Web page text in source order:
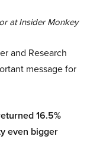
at Insider Monkey
and Research
message for
16.5%
even bigger